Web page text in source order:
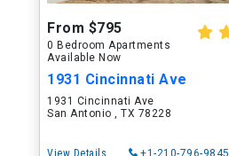
From $795
0 Bedroom Apartments
Available Now
1931 Cincinnati Ave
1931 Cincinnati Ave
San Antonio , TX 78228
View Details +1-210-796-9845